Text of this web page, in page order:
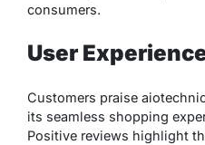
consumers.
User
Customers praise
its seamless shopping
Positive reviews highlight